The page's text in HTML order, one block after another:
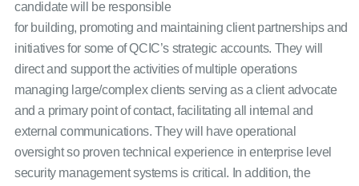
candidate will be responsible
for building, promoting and maintaining client partnerships and
initiatives for some of QCIC’s strategic accounts. They will
direct and support the activities of multiple operations
managing large/complex clients serving as a client advocate
and a primary point of contact, facilitating all internal and
external communications. They will have operational
oversight so proven technical experience in enterprise level
security management systems is critical. In addition, the